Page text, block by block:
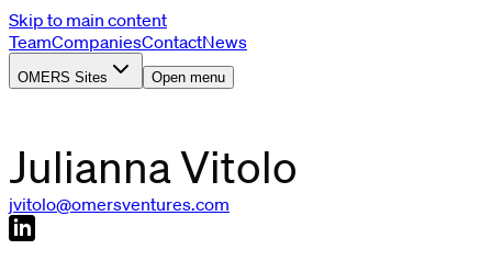
Skip to main content
TeamCompaniesContactNews
OMERS Sites Open menu
JuliannaVitolo
jvitolo@omersventures.com